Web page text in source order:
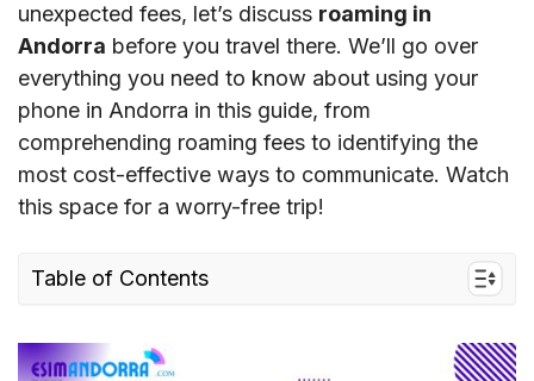
unexpected fees, let’s discuss roaming in
Andorra before you travel there. We’ll go over
everything you need to know about using your
phone in Andorra in this guide, from
comprehending roaming fees to identifying the
most cost-effective ways to communicate. Watch
this space for a worry-free trip!
Table of Contents
II. Roaming Charges in Andorra